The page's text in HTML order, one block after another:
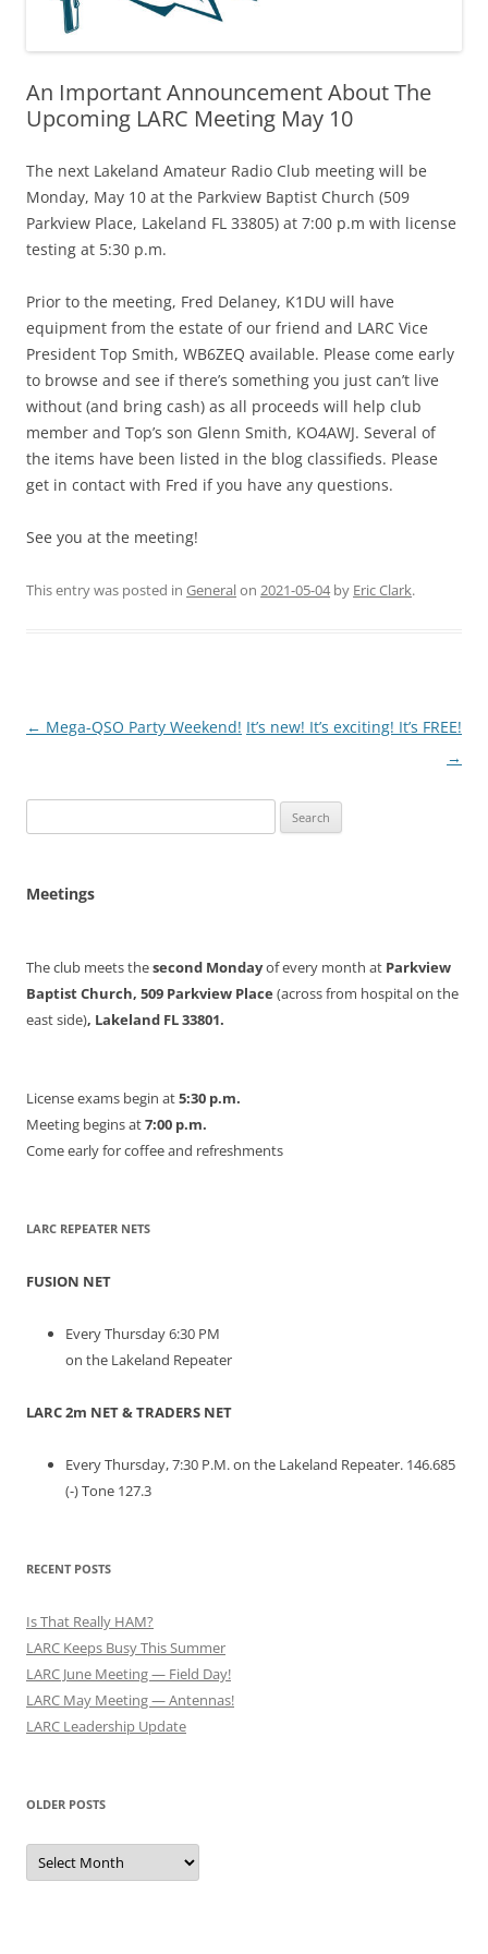
An Important Announcement About The
Upcoming LARC Meeting May 10
The next Lakeland Amateur Radio Club meeting will be
Monday, May 10 at the Parkview Baptist Church (509
Parkview Place, Lakeland FL 33805) at 7:00 p.m with license
testing at 5:30 p.m.
Prior to the meeting, Fred Delaney, K1DU will have
equipment from the estate of our friend and LARC Vice
President Top Smith, WB6ZEQ available. Please come early
to browse and see if there’s something you just can’t live
without (and bring cash) as all proceeds will help club
member and Top’s son Glenn Smith, KO4AWJ. Several of
the items have been listed in the blog classifieds. Please
get in contact with Fred if you have any questions.
See you at the meeting!
This entry was posted in Generalon 2021-05-04by Eric Clark.
Post
← Mega-QSO Party Weekend! It’s new! It’s exciting! It’s FREE!
→
for:
Meetings
The club meets thesecond Mondayof every month at Parkview
Baptist Church, 509 Parkview Place (across from hospital on the
east side), Lakeland FL 33801.
License exams begin at5:30 p.m.
Meeting begins at7:00 p.m.
Come early for coffee and refreshments
LARC REPEATER NETS
FUSION NET
Every Thursday 6:30 PM
on the Lakeland Repeater
LARC 2m NET & TRADERS NET
Every Thursday, 7:30 P.M. on the Lakeland Repeater. 146.685
(-) Tone 127.3
RECENT POSTS
Is That Really HAM?
LARC Keeps Busy This Summer
LARC June Meeting — Field Day!
LARC May Meeting — Antennas!
LARC Leadership Update
OLDER POSTS
Older
Posts